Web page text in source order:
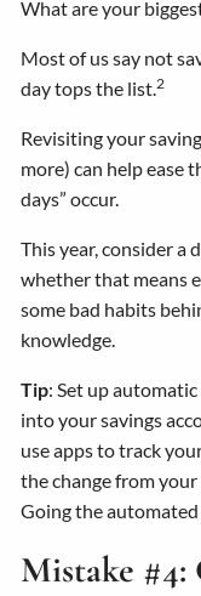
What are your
Most of us say not
day tops the list.2
Revisiting your
more) can help ease
days” occur.
This year, consider a
whether that means
some bad habits
knowledge.
Tip: Set up
into your savings
use apps to track
the change from
Going the automated
Mistake #4: